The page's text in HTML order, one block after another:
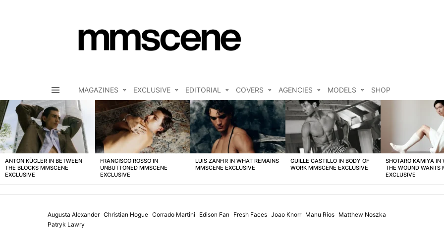
MAGAZINES EXCLUSIVE EDITORIAL COVERS AGENCIES MODELS SHOP
LATEST
STORIES
ANTON KÜGLER IN BETWEEN
THE BLOCKS MMSCENE
EXCLUSIVE
FRANCISCO ROSSO IN
UNBUTTONED MMSCENE
EXCLUSIVE
LUIS ZANFIR IN WHAT REMAINS
MMSCENE EXCLUSIVE
GUILLE CASTILLO IN BODY OF
WORK MMSCENE EXCLUSIVE
SHOTARO KAMIYA IN
THE WOUND WANTS
EXCLUSIVE
Augusta Alexander Christian Hogue Corrado Martini Edison Fan Fresh Faces Joao Knorr Manu Rios Matthew Noszka
Patryk Lawry